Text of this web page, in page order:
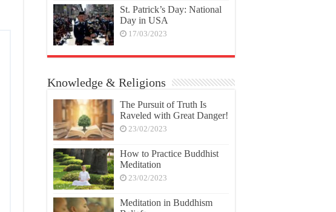
St. Patrick’s Day: National
Day in USA
17/03/2023
Knowledge & Religions
The Pursuit of Truth Is
Raveled with Great Danger!
23/02/2023
How to Practice Buddhist
Meditation
23/02/2023
Meditation in Buddhism